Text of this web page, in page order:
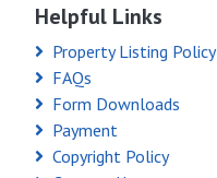
Helpful Links
Property Listing Policy
FAQs
Form Downloads
Payment
Copyright Policy